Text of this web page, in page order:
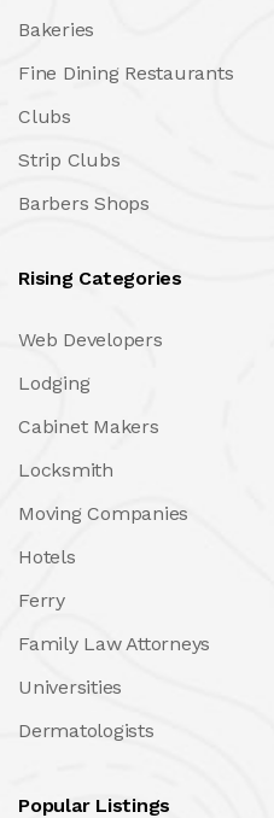
Bakeries
Fine Dining Restaurants
Clubs
Strip Clubs
Barbers Shops
Rising Categories
Web Developers
Lodging
Cabinet Makers
Locksmith
Moving Companies
Hotels
Ferry
Family Law Attorneys
Universities
Dermatologists
Popular Listings